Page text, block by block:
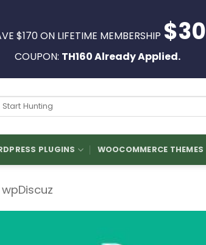
$170 ON LIFETIME MEMBERSHIP $30
COUPON: TH160 Already Applied.
Search
PLUGINS WOOCOMMERCE THEMES
wpDiscuz